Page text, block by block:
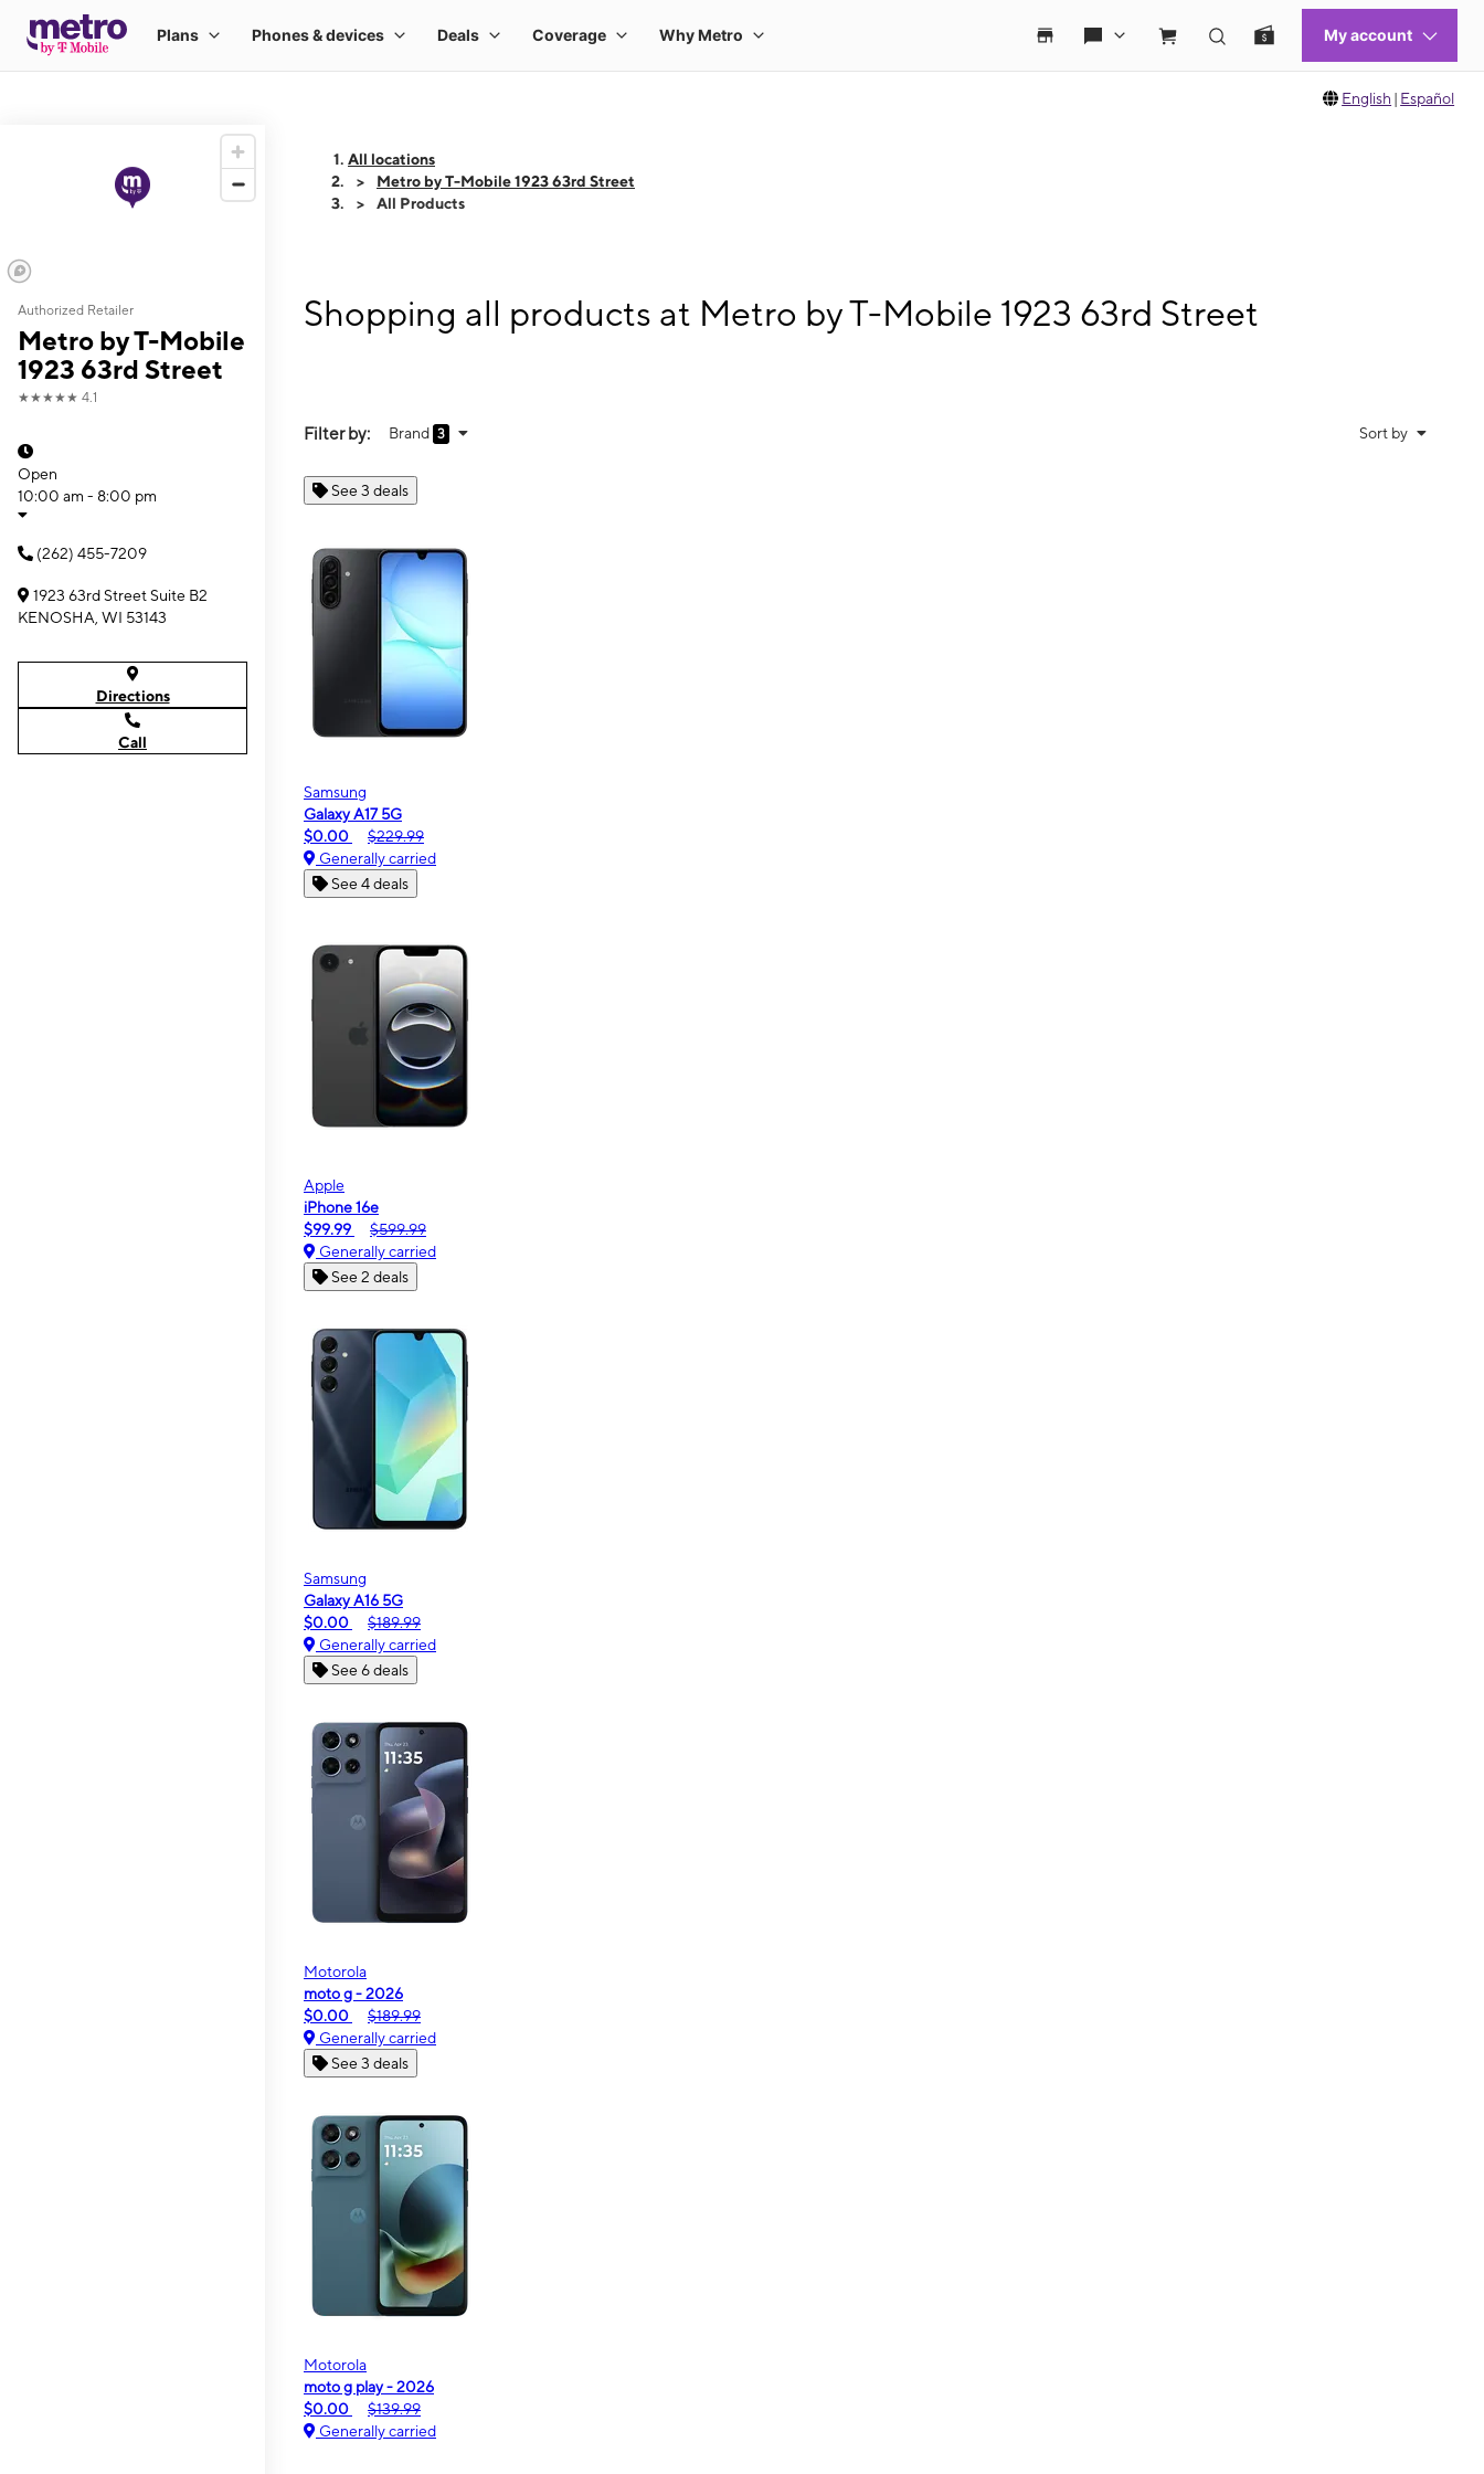
English | Español
Authorized Retailer
Metro by T-Mobile
1923 63rd Street
★★★★★ 4.1
Open
10:00 am - 8:00 pm
(262) 455-7209
1923 63rd Street Suite B2
KENOSHA, WI 53143
Directions
Call
All locations
Metro by T-Mobile 1923 63rd Street
All Products
Shopping all products at Metro by T-Mobile 1923 63rd Street
Filter by: Brand 3 Sort by
See 3 deals
Samsung
Galaxy A17 5G
$0.00
$229.99
Generally carried
See 4 deals
Apple
iPhone 16e
$99.99
$599.99
Generally carried
See 2 deals
Samsung
Galaxy A16 5G
$0.00
$189.99
Generally carried
See 6 deals
Motorola
moto g - 2026
$0.00
$189.99
Generally carried
See 3 deals
Motorola
moto g play - 2026
$0.00
$139.99
Generally carried